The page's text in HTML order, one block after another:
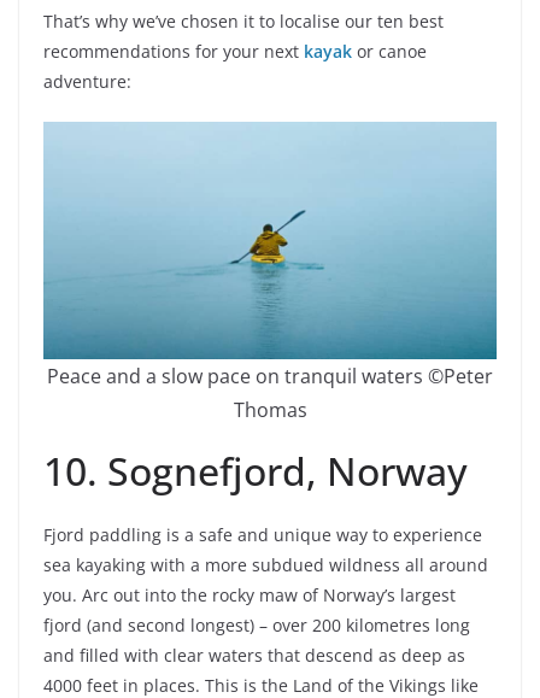
That’s why we’ve chosen it to localise our ten best
recommendations for your next kayak or canoe
adventure:
Peace and a slow pace on tranquil waters ©Peter
Thomas
10. Sognefjord, Norway
Fjord paddling is a safe and unique way to experience
sea kayaking with a more subdued wildness all around
you. Arc out into the rocky maw of Norway’s largest
fjord (and second longest) – over 200 kilometres long
and filled with clear waters that descend as deep as
4000 feet in places. This is the Land of the Vikings like